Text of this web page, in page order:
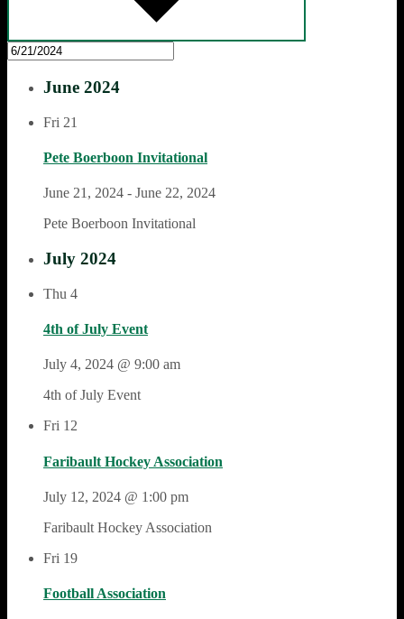
June 2024
Fri 21
Pete Boerboon Invitational
June 21, 2024 - June 22, 2024
Pete Boerboon Invitational
July 2024
Thu 4
4th of July Event
July 4, 2024 @ 9:00 am
4th of July Event
Fri 12
Faribault Hockey Association
July 12, 2024 @ 1:00 pm
Faribault Hockey Association
Fri 19
Football Association